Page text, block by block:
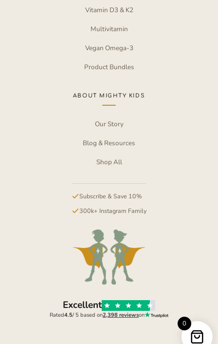
Vitamin D3 & K2
Multivitamin
Vegan Omega-3
Product Bundles
ABOUT MIGHTY KIDS
Our Story
Blog & Resources
Shop All
Subscribe & Save 10%
300k+ Instagram Family
Excellent
Rated4.5/ 5 based on2,398 reviewson
0